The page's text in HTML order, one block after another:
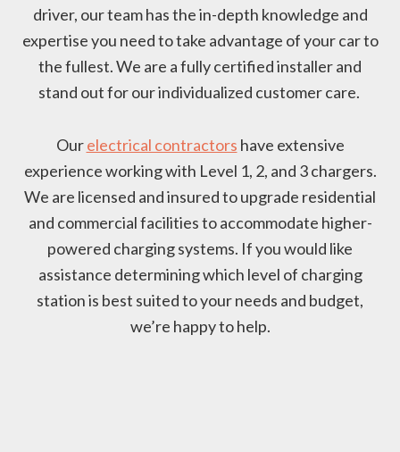
driver, our team has the in-depth knowledge and
expertise you need to take advantage of your car to
the fullest. We are a fully certified installer and
stand out for our individualized customer care.
Ourelectrical contractors have extensive
experience working with Level 1, 2, and 3 chargers.
We are licensed and insured to upgrade residential
and commercial facilities to accommodate higher-
powered charging systems. If you would like
assistance determining which level of charging
station is best suited to your needs and budget,
we’re happy to help.